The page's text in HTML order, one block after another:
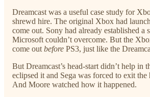
Dreamcast was a useful case study for
shrewd hire. The original Xbox had
come out. Sony had already established a
Microsoft couldn’t overcome. But the
come out before PS3, just like the
But Dreamcast’s head-start didn’t help in
eclipsed it and Sega was forced to exit the
And Moore watched how it happened.